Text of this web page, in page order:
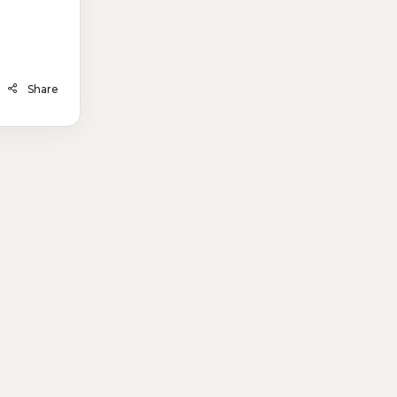
Share